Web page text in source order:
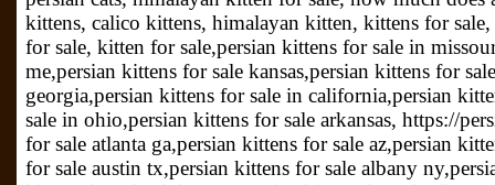
kittens, calico kittens, himalayan kitten, kittens for
for sale, kitten for sale,persian kittens for sale in
me,persian kittens for sale kansas,persian kittens for
georgia,persian kittens for sale in california,persian
sale in ohio,persian kittens for sale arkansas, https://
for sale atlanta ga,persian kittens for sale az,persian
for sale austin tx,persian kittens for sale albany